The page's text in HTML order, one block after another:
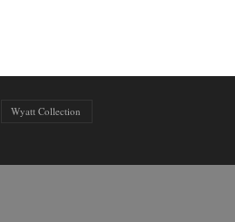
Wyatt Collection